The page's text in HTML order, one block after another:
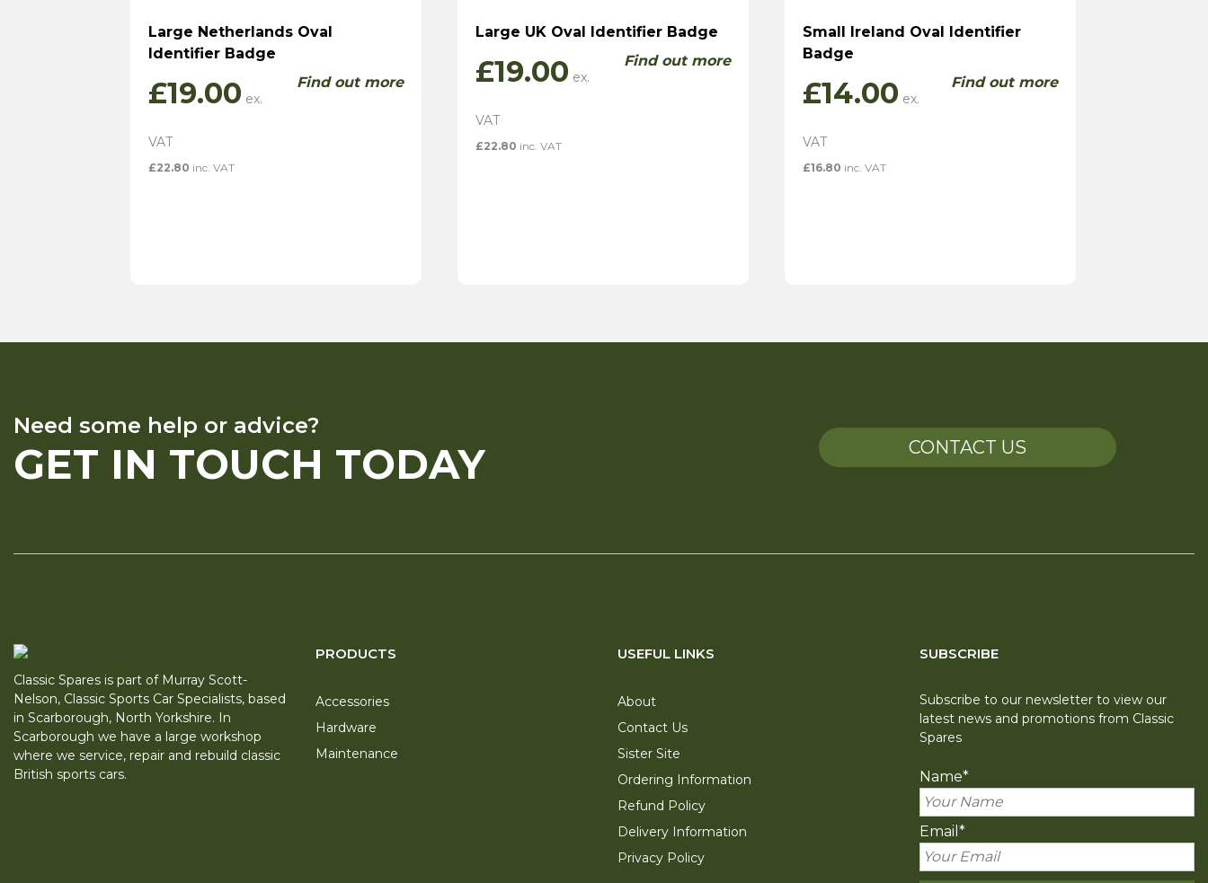
Large Netherlands Oval
Identifier Badge
£19.00
£22.80 inc. VAT
Find out more
Large UK Oval Identifier Badge
£19.00
£22.80 inc. VAT
Find out more
Small Ireland Oval Identifier
Badge
£14.00
£16.80 inc. VAT
Find out more
Need some help or advice?
GET IN TOUCH TODAY CONTACT US
Classic Spares is part of Murray Scott-
Nelson, Classic Sports Car Specialists, based
in Scarborough, North Yorkshire. In
Scarborough we have a large workshop
where we service, repair and rebuild classic
British sports cars.
PRODUCTS
Accessories
Hardware
Maintenance
USEFUL LINKS
About
Contact Us
Sister Site
Ordering Information
Refund Policy
Delivery Information
Privacy Policy
SUBSCRIBE
Subscribe to our newsletter to view our
latest news and promotions from Classic
Spares
Name*
Email *